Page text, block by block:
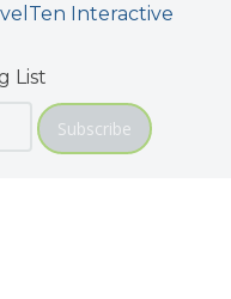
Interactive
List
Subscribe